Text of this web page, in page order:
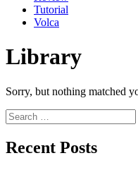
Tutorial
Volca
Library
Sorry, but nothing matched
Search
for:
Recent Posts